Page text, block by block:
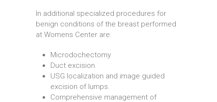
In additional specialized procedures for
benign conditions of the breast performed
at Womens Center are:
Microdochectomy
Duct excision.
USG localization and image guided
excision of lumps.
Comprehensive management of